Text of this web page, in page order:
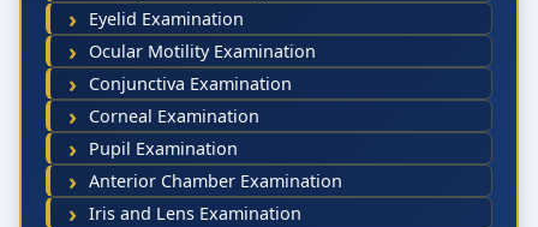
Eyelid Examination
Ocular Motility Examination
Conjunctiva Examination
Corneal Examination
Pupil Examination
Anterior Chamber Examination
Iris and Lens Examination